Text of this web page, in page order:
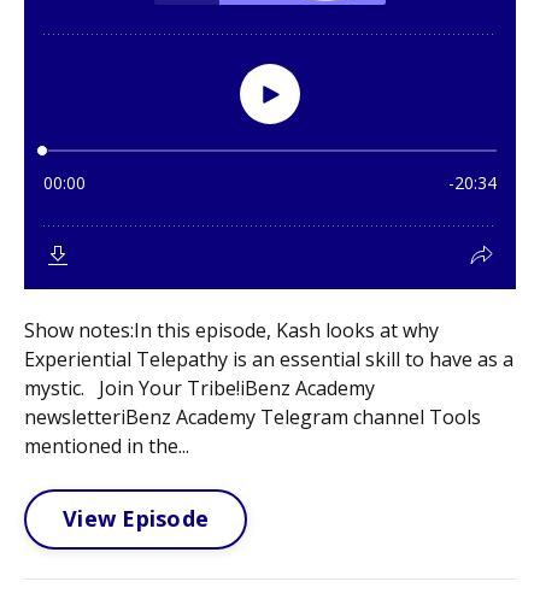
Show notes:In this episode, Kash looks at why
Experiential Telepathy is an essential skill to have as a
mystic. Join Your Tribe!iBenz Academy
newsletteriBenz Academy Telegram channel Tools
mentioned in the...
View Episode